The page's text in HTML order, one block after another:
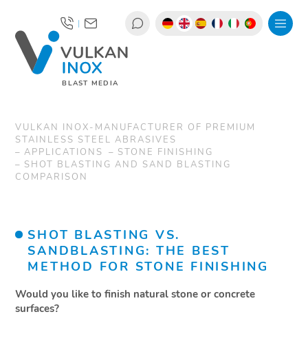
BLAST MEDIA
|
VULKAN INOX-MANUFACTURER OF PREMIUM
STAINLESS STEEL ABRASIVES
APPLICATIONS
STONE FINISHING
SHOT BLASTING AND SAND BLASTING
COMPARISON
SHOT BLASTING VS.
SANDBLASTING: THE BEST
METHOD FOR STONE FINISHING
Would you like to finish natural stone or concrete
surfaces?